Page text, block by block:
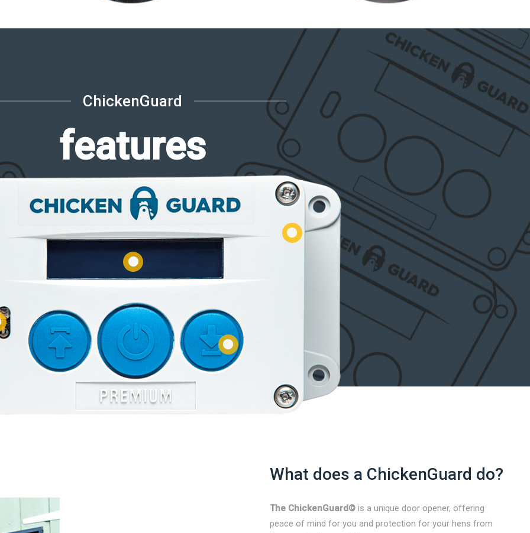
ChickenGuard
features
What does a ChickenGuard do?
The ChickenGuard© is a unique door opener, offering
peace of mind for you and protection for your hens from